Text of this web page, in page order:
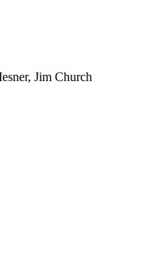
Jim Church